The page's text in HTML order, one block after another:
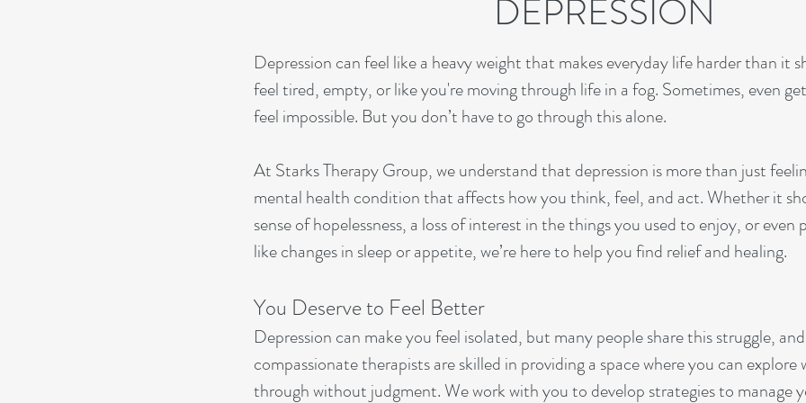
DEPRESSION
Depression can feel like a heavy weight that makes everyday life harder than it
feel tired, empty, or like you're moving through life in a fog. Sometimes, even
feel impossible. But you don’t have to go through this alone.
At Starks Therapy Group, we understand that depression is more than just
mental health condition that affects how you think, feel, and act. Whether it
sense of hopelessness, a loss of interest in the things you used to enjoy, or even
like changes in sleep or appetite, we’re here to help you find relief and healing.
You Deserve to Feel Better
Depression can make you feel isolated, but many people share this struggle,
compassionate therapists are skilled in providing a space where you can
through without judgment. We work with you to develop strategies to manage